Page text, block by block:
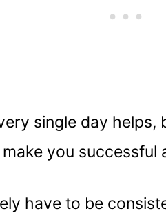
single day helps,
you successful
have to be